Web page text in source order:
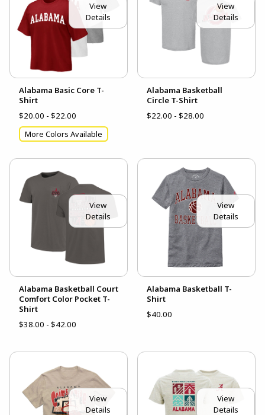
View
Details
Alabama Basic Core T-
Shirt
$20.00 - $22.00
More Colors Available
View
Details
Alabama Basketball
Circle T-Shirt
$22.00 - $28.00
View
Details
Alabama Basketball Court
Comfort Color Pocket T-
Shirt
$38.00 - $42.00
View
Details
Alabama Basketball T-
Shirt
$40.00
View
Details
View
Details